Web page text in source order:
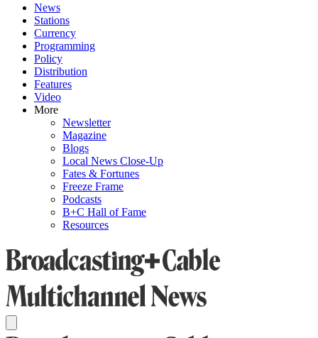
News
Stations
Currency
Programming
Policy
Distribution
Features
Video
More
Newsletter
Magazine
Blogs
Local News Close-Up
Fates & Fortunes
Freeze Frame
Podcasts
B+C Hall of Fame
Resources